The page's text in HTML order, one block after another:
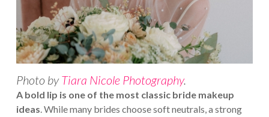
Photo byTiara Nicole Photography.
A bold lip is one of the most classic bride makeup
ideas. While many brides choose soft neutrals, a strong